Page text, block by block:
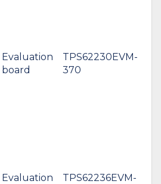
Evaluation
board
TPS62230EVM-
370
Evaluation
TPS62236EVM-